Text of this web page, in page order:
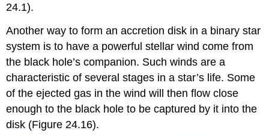
24.1).
Another way to form an accretion disk in a binary star
system is to have a powerful stellar wind come from
the black hole’s companion. Such winds are a
characteristic of several stages in a star’s life. Some
of the ejected gas in the wind will then flow close
enough to the black hole to be captured by it into the
disk (Figure 24.16).